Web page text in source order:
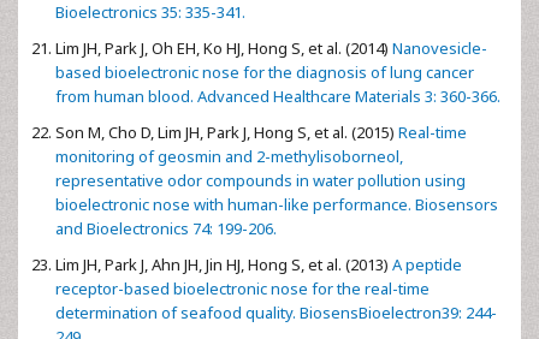
Bioelectronics 35: 335-341.
Lim JH, Park J, Oh EH, Ko HJ, Hong S, et al. (2014) Nanovesicle-
based bioelectronic nose for the diagnosis of lung cancer
from human blood. Advanced Healthcare Materials 3: 360-366.
Son M, Cho D, Lim JH, Park J, Hong S, et al. (2015) Real-time
monitoring of geosmin and 2-methylisoborneol,
representative odor compounds in water pollution using
bioelectronic nose with human-like performance. Biosensors
and Bioelectronics 74: 199-206.
Lim JH, Park J, Ahn JH, Jin HJ, Hong S, et al. (2013) A peptide
receptor-based bioelectronic nose for the real-time
determination of seafood quality. BiosensBioelectron39: 244-